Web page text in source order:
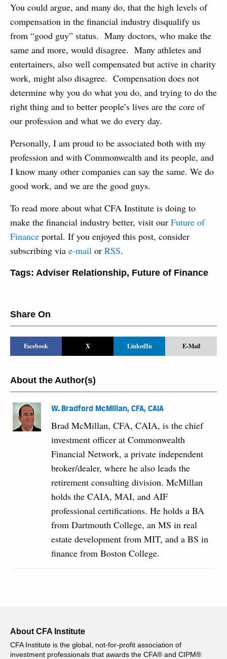
You could argue, and many do, that the high levels of
compensation in the financial industry disqualify us
from “good guy” status. Many doctors, who make the
same and more, would disagree. Many athletes and
entertainers, also well compensated but active in charity
work, might also disagree. Compensation does not
determine why you do what you do, and trying to do the
right thing and to better people’s lives are the core of
our profession and what we do every day.
Personally, I am proud to be associated both with my
profession and with Commonwealth and its people, and
I know many other companies can say the same. We do
good work, and we are the good guys.
To read more about what CFA Institute is doing to
make the financial industry better, visit our Future of
Finance portal. If you enjoyed this post, consider
subscribing via e-mail or RSS.
Tags: Adviser Relationship, Future of Finance
Share On
Facebook X LinkedIn E-Mail
About the Author(s)
W. Bradford McMillan, CFA, CAIA
Brad McMillan, CFA, CAIA, is the chief
investment officer at Commonwealth
Financial Network, a private independent
broker/dealer, where he also leads the
retirement consulting division. McMillan
holds the CAIA, MAI, and AIF
professional certifications. He holds a BA
from Dartmouth College, an MS in real
estate development from MIT, and a BS in
finance from Boston College.
About CFA Institute
CFA Institute is the global, not-for-profit association of
investment professionals that awards the CFA® and CIPM®